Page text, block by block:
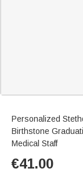
Personalized
Birthstone
Medical Staff
€41.00